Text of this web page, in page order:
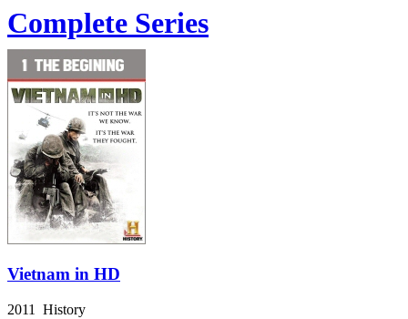
Complete Series
Vietnam in HD
2011 History